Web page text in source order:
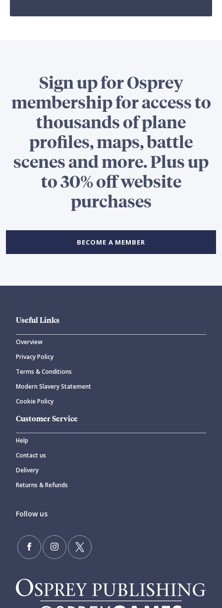
Sign up for Osprey
membership for access to
thousands of plane
profiles, maps, battle
scenes and more. Plus up
to 30% off website
purchases
BECOME A MEMBER
Useful Links
Overview
Privacy Policy
Terms & Conditions
Modern Slavery Statement
Cookie Policy
Customer Service
Help
Contact us
Delivery
Returns & Refunds
Follow us